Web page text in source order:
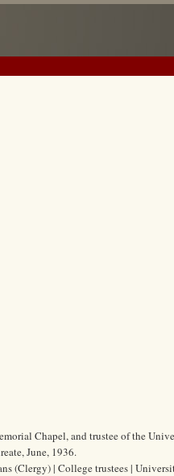
Chapel, and trustee of the
June, 1936.
(Clergy) | College trustees |